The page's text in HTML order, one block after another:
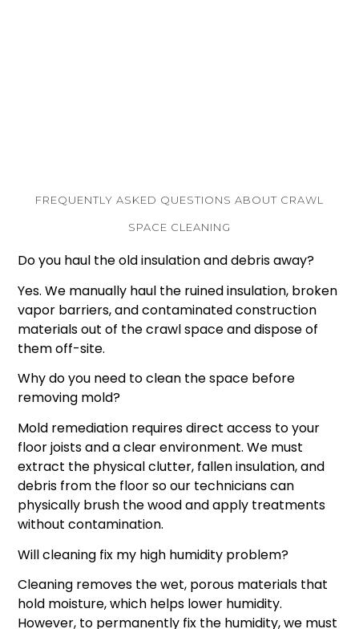
FREQUENTLY ASKED QUESTIONS ABOUT CRAWL
SPACE CLEANING
Do you haul the old insulation and debris away?
Yes. We manually haul the ruined insulation, broken
vapor barriers, and contaminated construction
materials out of the crawl space and dispose of
them off-site.
Why do you need to clean the space before
removing mold?
Mold remediation requires direct access to your
floor joists and a clear environment. We must
extract the physical clutter, fallen insulation, and
debris from the floor so our technicians can
physically brush the wood and apply treatments
without contamination.
Will cleaning fix my high humidity problem?
Cleaning removes the wet, porous materials that
hold moisture, which helps lower humidity.
However, to permanently fix the humidity, we must